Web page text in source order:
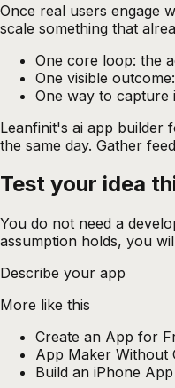
Once real users engage
scale something that
One core loop: the
One visible
One way to capture
Leanfinit's ai app builder
the same day. Gather
Test your idea
You do not need a
assumption holds, you
Describe your app
More like this
Create an App for
App Maker Without
Build an iPhone